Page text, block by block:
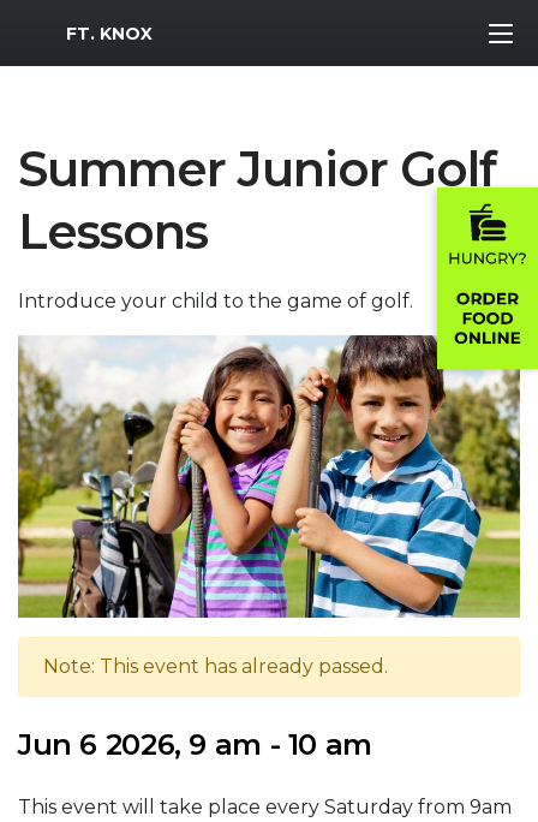
MWR Logo
FT. KNOX
Summer Junior Golf
Lessons
Introduce your child to the game of golf.
Note: This event has already passed.
Jun 6 2026, 9 am - 10 am
This event will take place every Saturday from 9am